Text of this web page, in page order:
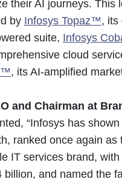
their AI journeys. This
by Infosys Topaz™, its
suite, Infosys
cloud
, its AI-amplified
and Chairman at
“Infosys has shown
ranked once again as
IT services brand, with
billion, and named the